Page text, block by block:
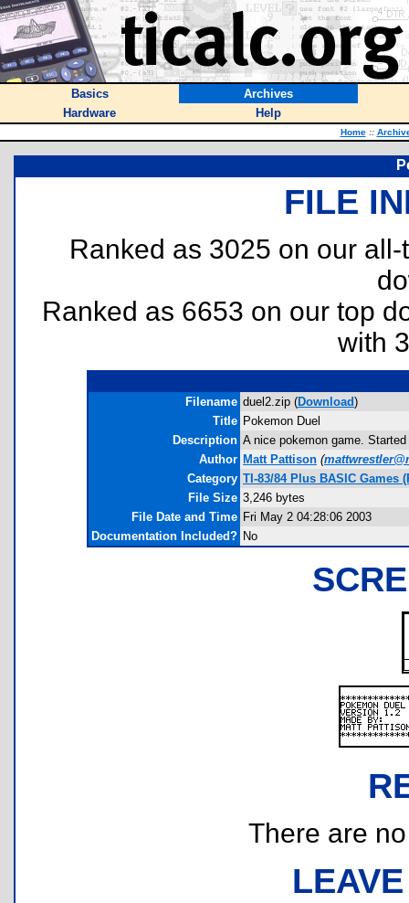
Basics
Archives
Hardware
Help
Home ::
FILE
Ranked as 3025 on our
Ranked as 6653 on our top
with
Filename duel2.zip (Download)
Title Pokemon Duel
Description A nice pokemon game.
Author Matt Pattison (
Category TI-83/84 Plus BASIC Games
File Size 3,246 bytes
File Date and Time Fri May 2 04:28:06 2003
Documentation Included? No
There are